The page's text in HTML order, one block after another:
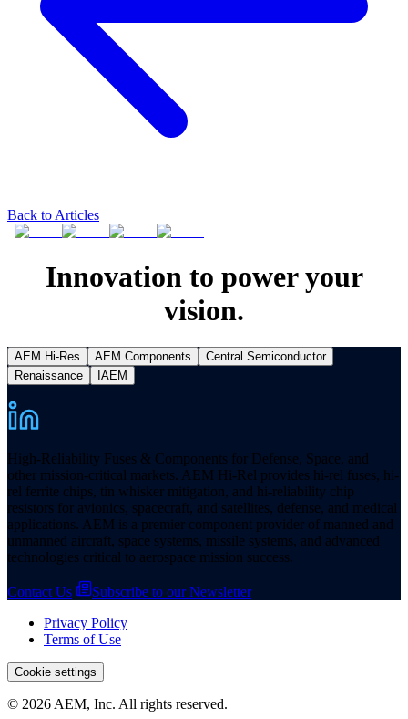
Back to Articles
Innovation to power your
vision.
AEM Hi-Res AEM Components
Central Semiconductor
Renaissance
IAEM
High-Reliability Fuses & Components for Defense, Space, and
other mission-critical markets. AEM Hi-Rel provides hi-rel fuses, hi-
rel ferrite chips, tin whisker mitigation, and hi-reliability chip
resistors for avionics, spacecraft, and satellites, defense, and medical
applications. AEM is a premier component provider of manned and
unmanned aircraft, space systems, missile systems, and advanced
technologies critical to aerospace mission success.
Contact Us
Subscribe to our Newsletter
Privacy Policy
Terms of Use
Cookie settings
© 2026 AEM, Inc. All rights reserved.